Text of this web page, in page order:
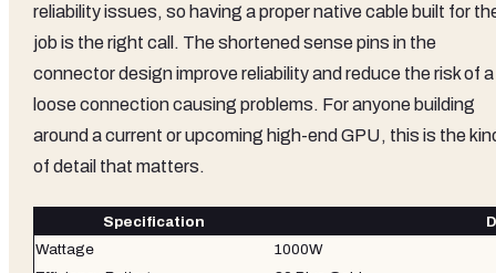
reliability issues, so having a proper native cable built for
job is the right call. The shortened sense pins in the
connector design improve reliability and reduce the risk of a
loose connection causing problems. For anyone building
around a current or upcoming high-end GPU, this is the
of detail that matters.
Specification
Wattage
1000W